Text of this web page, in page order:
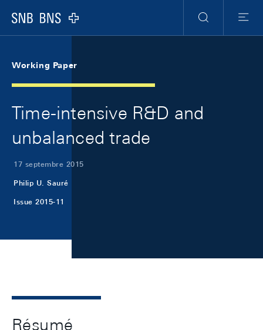
Logo
RechercheMenu
Working Paper
Time-intensive R&D and
unbalanced trade
17 septembre 2015
Philip U. Sauré
Issue 2015-11
Résumé